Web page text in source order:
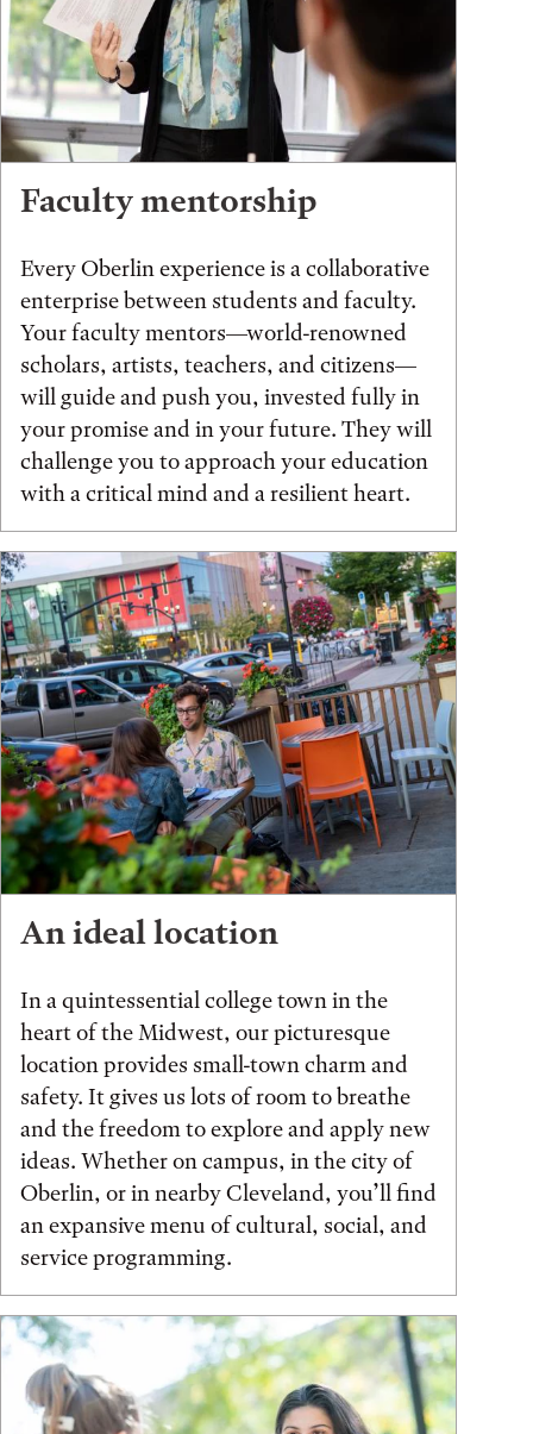
Faculty mentorship
Every Oberlin experience is a collaborative
enterprise between students and faculty.
Your faculty mentors—world-renowned
scholars, artists, teachers, and citizens—
will guide and push you, invested fully in
your promise and in your future. They will
challenge you to approach your education
with a critical mind and a resilient heart.
An ideal location
In a quintessential college town in the
heart of the Midwest, our picturesque
location provides small-town charm and
safety. It gives us lots of room to breathe
and the freedom to explore and apply new
ideas. Whether on campus, in the city of
Oberlin, or in nearby Cleveland, you’ll find
an expansive menu of cultural, social, and
service programming.